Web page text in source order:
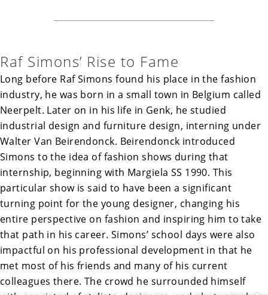
Raf Simons’ Rise to Fame
Long before Raf Simons found his place in the fashion
industry, he was born in a small town in Belgium called
Neerpelt. Later on in his life in Genk, he studied
industrial design and furniture design, interning under
Walter Van Beirendonck. Beirendonck introduced
Simons to the idea of fashion shows during that
internship, beginning with Margiela SS 1990. This
particular show is said to have been a significant
turning point for the young designer, changing his
entire perspective on fashion and inspiring him to take
that path in his career. Simons’ school days were also
impactful on his professional development in that he
met most of his friends and many of his current
colleagues there. The crowd he surrounded himself